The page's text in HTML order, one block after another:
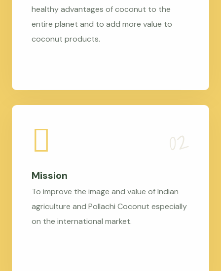
healthy advantages of coconut to the
entire planet and to add more value to
coconut products.
Mission
To improve the image and value of Indian
agriculture and Pollachi Coconut especially
on the international market.